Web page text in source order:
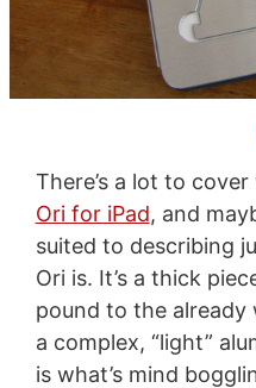
There’s a lot to
Ori for iPad, and
suited to describing
Ori is. It’s a thick
pound to the already
a complex, “light”
is what’s mind